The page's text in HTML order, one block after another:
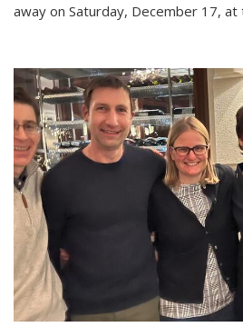
away on Saturday, December 17, at